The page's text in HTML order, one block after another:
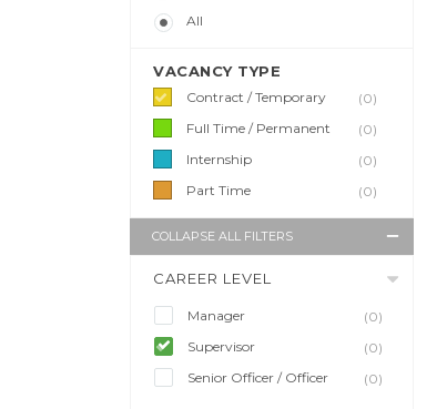
All
VACANCY TYPE
Contract / Temporary
(0)
Full Time / Permanent
(0)
Internship
(0)
Part Time
(0)
COLLAPSE ALL FILTERS
CAREER LEVEL
Manager
(0)
Supervisor
(0)
Senior Officer / Officer
(0)